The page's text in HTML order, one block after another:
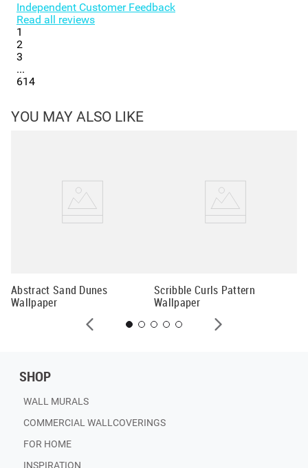
Independent Customer Feedback
Read all reviews
1
2
3
...
614
YOU MAY ALSO LIKE
Abstract Sand Dunes
Wallpaper
Scribble Curls Pattern
Wallpaper
SHOP
WALL MURALS
COMMERCIAL WALLCOVERINGS
FOR HOME
INSPIRATION